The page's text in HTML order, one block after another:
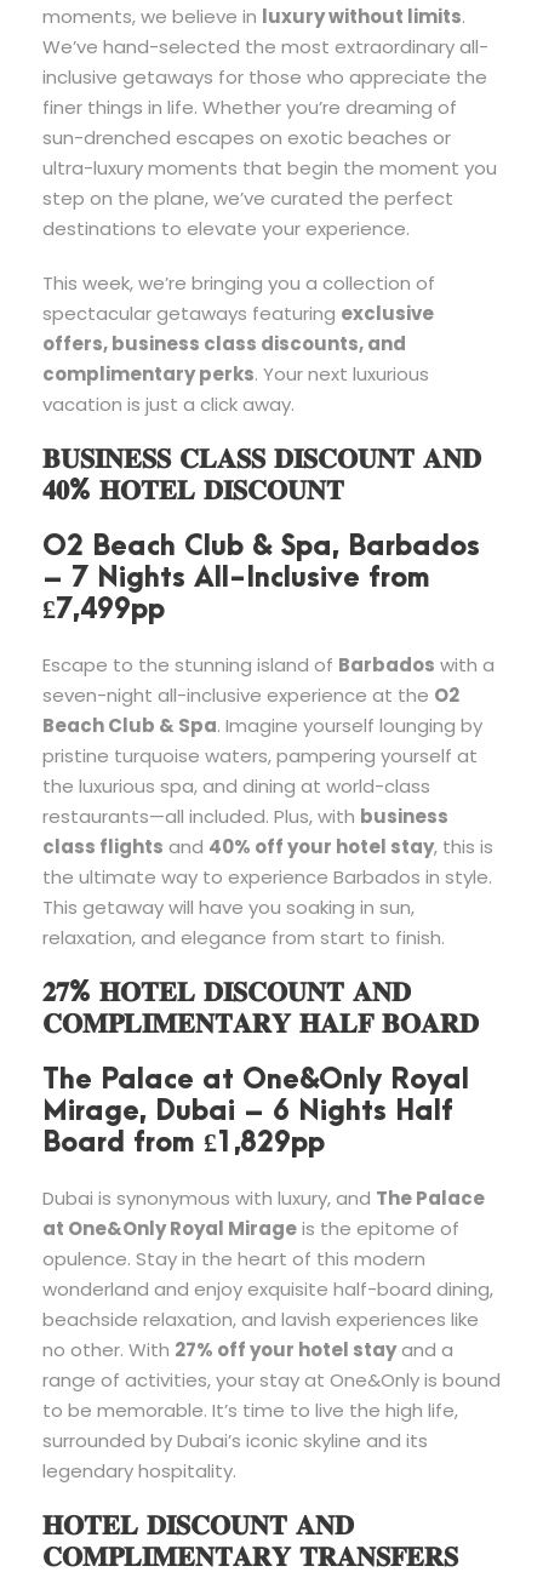
moments, we believe in luxury without limits.
We’ve hand-selected the most extraordinary all-
inclusive getaways for those who appreciate the
finer things in life. Whether you’re dreaming of
sun-drenched escapes on exotic beaches or
ultra-luxury moments that begin the moment you
step on the plane, we’ve curated the perfect
destinations to elevate your experience.
This week, we’re bringing you a collection of
spectacular getaways featuring exclusive
offers, business class discounts, and
complimentary perks. Your next luxurious
vacation is just a click away.
𝐁𝐔𝐒𝐈𝐍𝐄𝐒𝐒 𝐂𝐋𝐀𝐒𝐒 𝐃𝐈𝐒𝐂𝐎𝐔𝐍𝐓 𝐀𝐍𝐃
𝟒𝟎% 𝐇𝐎𝐓𝐄𝐋 𝐃𝐈𝐒𝐂𝐎𝐔𝐍𝐓
O2 Beach Club & Spa, Barbados
– 7 Nights All-Inclusive from
£7,499pp
Escape to the stunning island of Barbados with a
seven-night all-inclusive experience at the O2
Beach Club & Spa. Imagine yourself lounging by
pristine turquoise waters, pampering yourself at
the luxurious spa, and dining at world-class
restaurants—all included. Plus, with business
class flights and 40% off your hotel stay, this is
the ultimate way to experience Barbados in style.
This getaway will have you soaking in sun,
relaxation, and elegance from start to finish.
𝟐𝟕% 𝐇𝐎𝐓𝐄𝐋 𝐃𝐈𝐒𝐂𝐎𝐔𝐍𝐓 𝐀𝐍𝐃
𝐂𝐎𝐌𝐏𝐋𝐈𝐌𝐄𝐍𝐓𝐀𝐑𝐘 𝐇𝐀𝐋𝐅 𝐁𝐎𝐀𝐑𝐃
The Palace at One&Only Royal
Mirage, Dubai – 6 Nights Half
Board from £1,829pp
Dubai is synonymous with luxury, and The Palace
at One&Only Royal Mirageis the epitome of
opulence. Stay in the heart of this modern
wonderland and enjoy exquisite half-board dining,
beachside relaxation, and lavish experiences like
no other. With 27% off your hotel stayand a
range of activities, your stay at One&Only is bound
to be memorable. It’s time to live the high life,
surrounded by Dubai’s iconic skyline and its
legendary hospitality.
𝐇𝐎𝐓𝐄𝐋 𝐃𝐈𝐒𝐂𝐎𝐔𝐍𝐓 𝐀𝐍𝐃
𝐂𝐎𝐌𝐏𝐋𝐈𝐌𝐄𝐍𝐓𝐀𝐑𝐘 𝐓𝐑𝐀𝐍𝐒𝐅𝐄𝐑𝐒